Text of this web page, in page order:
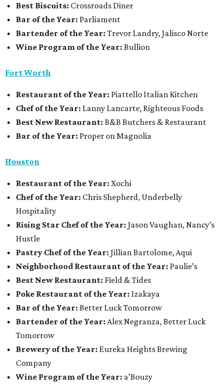
Best Biscuits: Crossroads Diner
Bar of the Year: Parliament
Bartender of the Year: Trevor Landry, Jalisco Norte
Wine Program of the Year: Bullion
Fort Worth
Restaurant of the Year: Piattello Italian Kitchen
Chef of the Year: Lanny Lancarte, Righteous Foods
Best New Restaurant: B&B Butchers & Restaurant
Bar of the Year: Proper on Magnolia
Houston
Restaurant of the Year: Xochi
Chef of the Year: Chris Shepherd, Underbelly
Hospitality
Rising Star Chef of the Year: Jason Vaughan, Nancy’s
Hustle
Pastry Chef of the Year: Jillian Bartolome, Aqui
Neighborhood Restaurant of the Year: Paulie’s
Best New Restaurant: Field & Tides
Poke Restaurant of the Year: Izakaya
Bar of the Year: Better Luck Tomorrow
Bartender of the Year: Alex Negranza, Better Luck
Tomorrow
Brewery of the Year: Eureka Heights Brewing
Company
Wine Program of the Year: a’Bouzy